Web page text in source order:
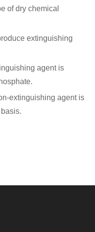
of dry chemical
extinguishing
agent is
extinguishing agent is